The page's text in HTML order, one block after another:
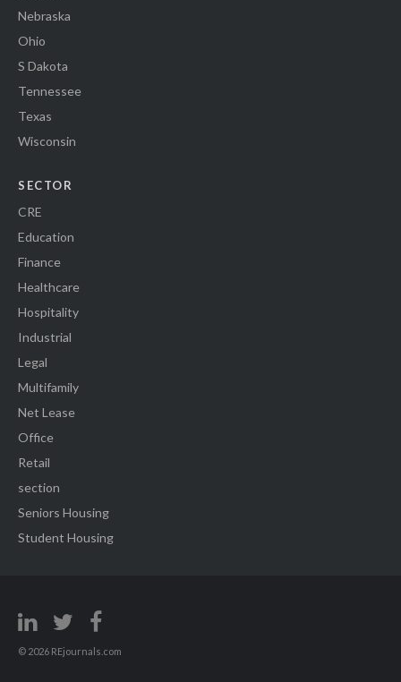
Nebraska
Ohio
S Dakota
Tennessee
Texas
Wisconsin
SECTOR
CRE
Education
Finance
Healthcare
Hospitality
Industrial
Legal
Multifamily
Net Lease
Office
Retail
section
Seniors Housing
Student Housing
© 2026 REjournals.com